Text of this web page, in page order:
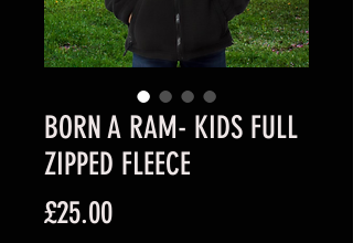
BORN A RAM- KIDS FULL
ZIPPED FLEECE
£25.00Price